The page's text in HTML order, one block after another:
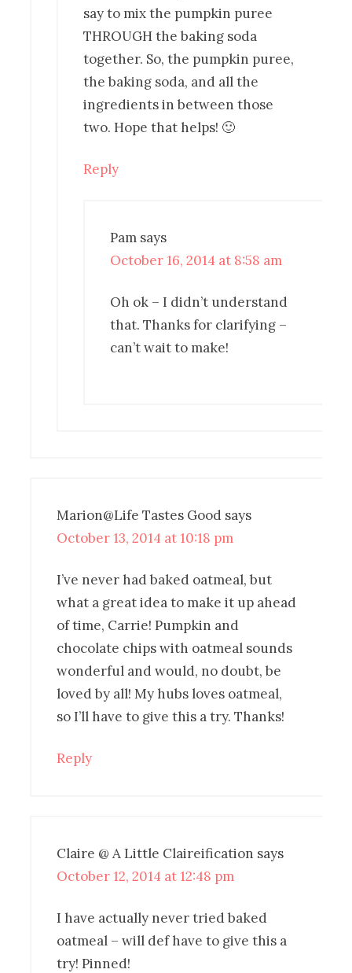
say to mix the pumpkin puree
THROUGH the baking soda
together. So, the pumpkin puree,
the baking soda, and all the
ingredients in between those
two. Hope that helps! 🙂
Reply
Pam says
October 16, 2014 at 8:58 am
Oh ok – I didn’t understand
that. Thanks for clarifying –
can’t wait to make!
Marion@Life Tastes Good says
October 13, 2014 at 10:18 pm
I’ve never had baked oatmeal, but
what a great idea to make it up ahead
of time, Carrie! Pumpkin and
chocolate chips with oatmeal sounds
wonderful and would, no doubt, be
loved by all! My hubs loves oatmeal,
so I’ll have to give this a try. Thanks!
Reply
Claire @ A Little Claireification says
October 12, 2014 at 12:48 pm
I have actually never tried baked
oatmeal – will def have to give this a
try! Pinned!